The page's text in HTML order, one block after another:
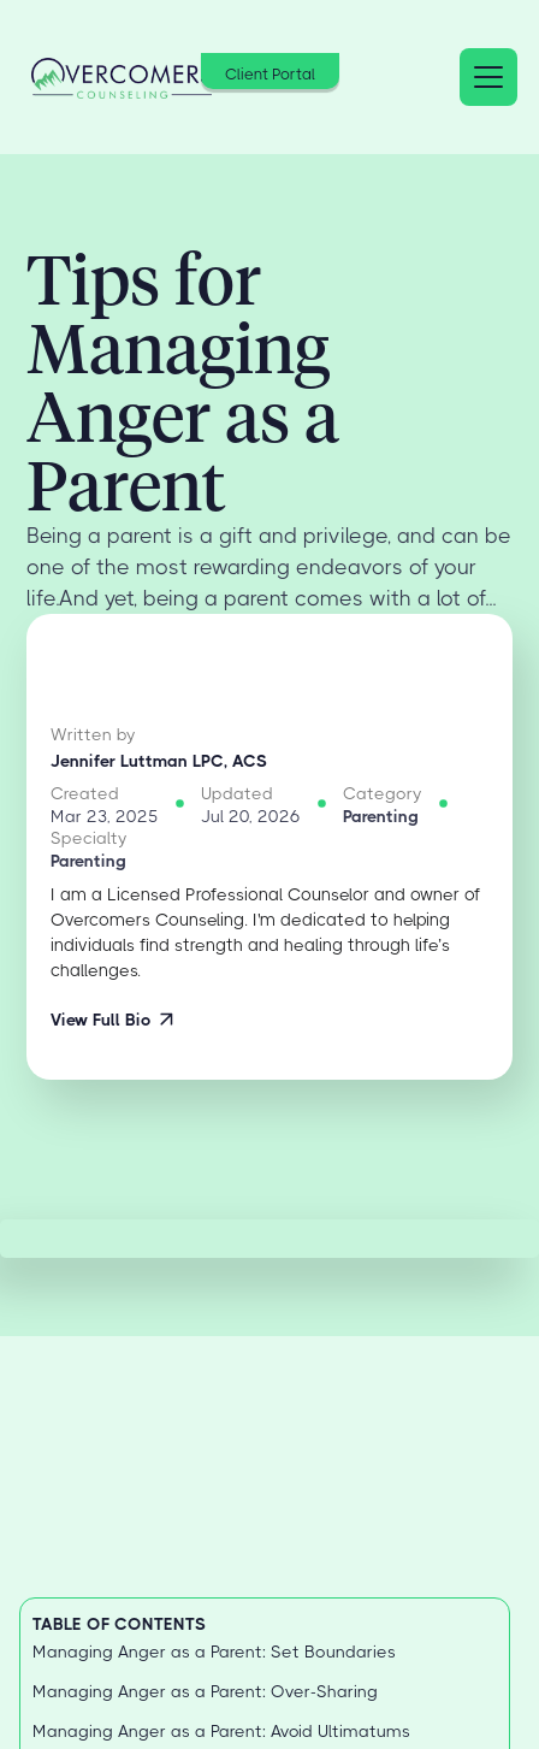
Client Portal
Tips for
Managing
Anger as a
Parent
Being a parent is a gift and privilege, and can be
one of the most rewarding endeavors of your
life.And yet, being a parent comes with a lot of...
Written by
Jennifer Luttman LPC, ACS
Created
Mar 23, 2025
Updated
Jul 20, 2026
Category
Parenting
Specialty
Parenting
I am a Licensed Professional Counselor and owner of
Overcomers Counseling. I'm dedicated to helping
individuals find strength and healing through life’s
challenges.
View Full Bio
TABLE OF CONTENTS
Managing Anger as a Parent: Set Boundaries
Managing Anger as a Parent: Over-Sharing
Managing Anger as a Parent: Avoid Ultimatums